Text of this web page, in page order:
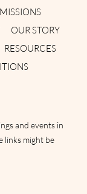
OUR STORY
RESOURCES
and events in
links might be